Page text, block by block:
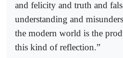
and felicity and truth and
understanding and
the modern world is the
this kind of reflection.”